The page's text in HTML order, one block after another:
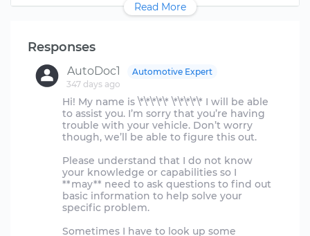
Read More
Responses
AutoDoc1
347 days ago
Automotive Expert
Hi! My name is \*\*\*\*\* \*\*\*\*\* I will be able
to assist you. I’m sorry that you’re having
trouble with your vehicle. Don’t worry
though, we’ll be able to figure this out.
Please understand that I do not know
your knowledge or capabilities so I
**may** need to ask questions to find out
basic information to help solve your
specific problem.
Sometimes I have to look up some